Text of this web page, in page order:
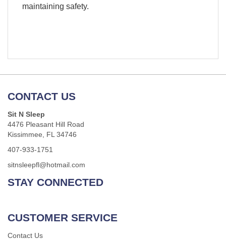
maintaining safety.
CONTACT US
Sit N Sleep
4476 Pleasant Hill Road
Kissimmee, FL 34746
407-933-1751
sitnsleepfl@hotmail.com
STAY CONNECTED
CUSTOMER SERVICE
Contact Us